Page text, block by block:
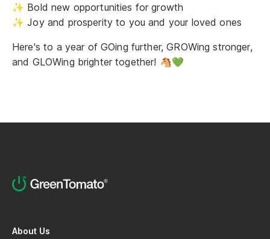
✨ Bold new opportunities for growth
✨ Joy and prosperity to you and your loved ones
Here's to a year of GOing further, GROWing stronger,
and GLOWing brighter together! 🐴💚
About Us